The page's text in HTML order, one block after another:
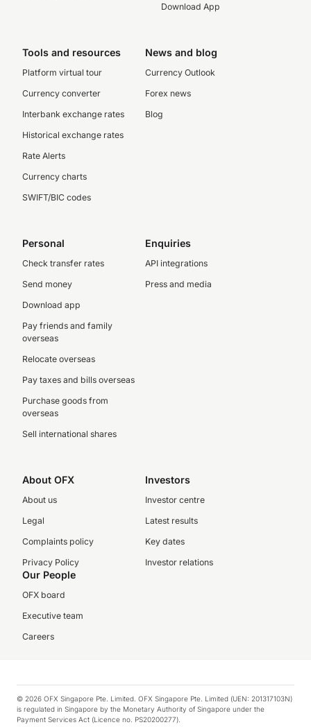
Download App
Tools and resources
Platform virtual tour
Currency converter
Interbank exchange rates
Historical exchange rates
Rate Alerts
Currency charts
SWIFT/BIC codes
News and blog
Currency Outlook
Forex news
Blog
Personal
Check transfer rates
Send money
Download app
Pay friends and family
overseas
Relocate overseas
Pay taxes and bills overseas
Purchase goods from
overseas
Sell international shares
Enquiries
API integrations
Press and media
About OFX
About us
Legal
Complaints policy
Privacy Policy
Investors
Investor centre
Latest results
Key dates
Investor relations
Our People
OFX board
Executive team
Careers
© 2026 OFX Singapore Pte. Limited. OFX Singapore Pte. Limited (UEN: 201317103N)
is regulated in Singapore by the Monetary Authority of Singapore under the
Payment Services Act (Licence no. PS20200277).